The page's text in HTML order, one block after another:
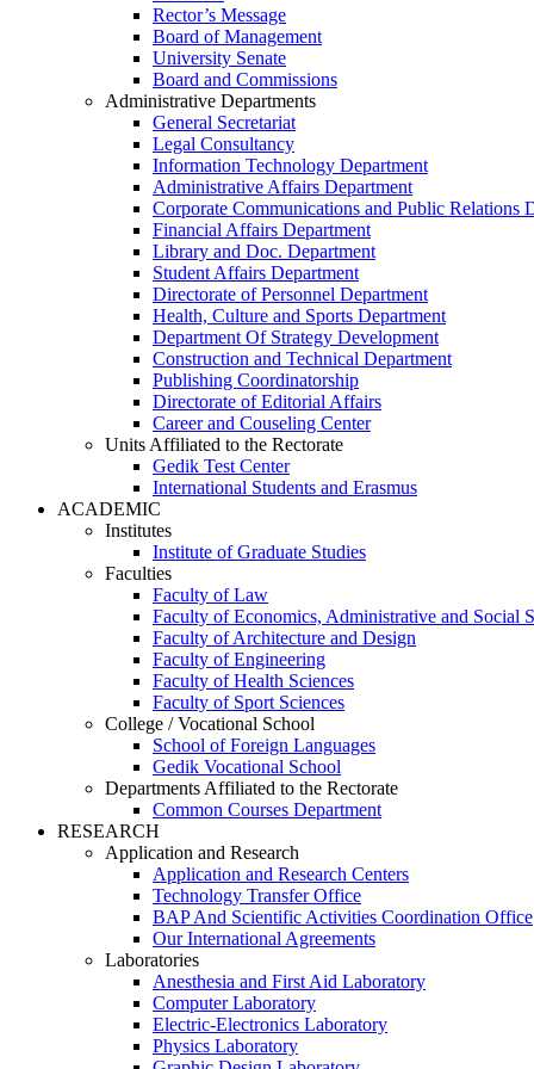
Rector’s Message
Board of Management
University Senate
Board and Commissions
Administrative Departments
General Secretariat
Legal Consultancy
Information Technology Department
Administrative Affairs Department
Corporate Communications and Public Relations
Financial Affairs Department
Library and Doc. Department
Student Affairs Department
Directorate of Personnel Department
Health, Culture and Sports Department
Department Of Strategy Development
Construction and Technical Department
Publishing Coordinatorship
Directorate of Editorial Affairs
Career and Couseling Center
Units Affiliated to the Rectorate
Gedik Test Center
International Students and Erasmus
ACADEMIC
Institutes
Institute of Graduate Studies
Faculties
Faculty of Law
Faculty of Economics, Administrative and Social
Faculty of Architecture and Design
Faculty of Engineering
Faculty of Health Sciences
Faculty of Sport Sciences
College / Vocational School
School of Foreign Languages
Gedik Vocational School
Departments Affiliated to the Rectorate
Common Courses Department
RESEARCH
Application and Research
Application and Research Centers
Technology Transfer Office
BAP And Scientific Activities Coordination Office
Our International Agreements
Laboratories
Anesthesia and First Aid Laboratory
Computer Laboratory
Electric-Electronics Laboratory
Physics Laboratory